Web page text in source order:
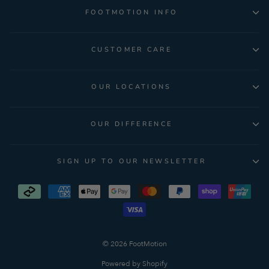
FOOTMOTION INFO
CUSTOMER CARE
OUR LOCATIONS
OUR DIFFERENCE
SIGN UP TO OUR NEWSLETTER
© 2026 FootMotion
Powered by Shopify